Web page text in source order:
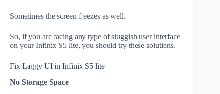
Sometimes the screen freezes as well.
So, if you are facing any type of sluggish user interface
on your Infinix S5 lite, you should try these solutions.
Fix Laggy UI in Infinix S5 lite
No Storage Space